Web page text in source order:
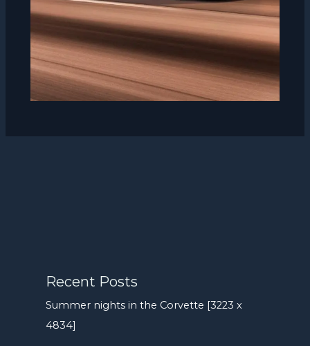
Recent Posts
Summer nights in the Corvette [3223 x
4834]